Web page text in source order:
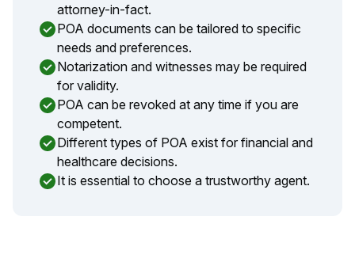
attorney-in-fact.
POA documents can be tailored to specific
needs and preferences.
Notarization and witnesses may be required
for validity.
POA can be revoked at any time if you are
competent.
Different types of POA exist for financial and
healthcare decisions.
It is essential to choose a trustworthy agent.